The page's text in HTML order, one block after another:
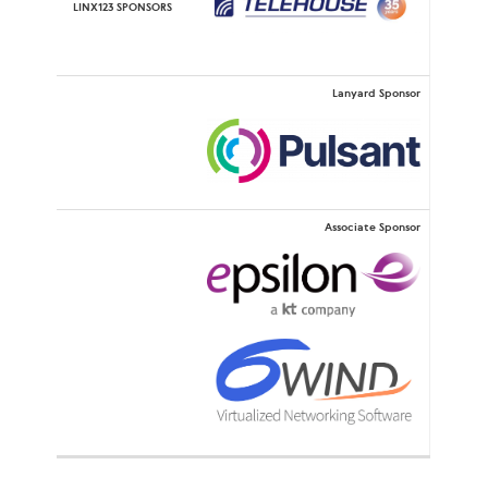
Lanyard Sponsor
Associate Sponsor